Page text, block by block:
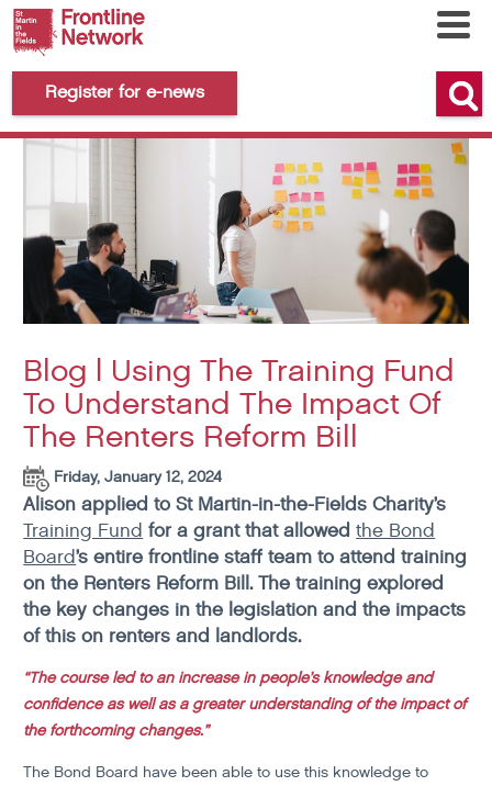
Register for e-news
Blog | Using The Training Fund
To Understand The Impact Of
The Renters Reform Bill
Friday, January 12, 2024
Alison applied to St Martin-in-the-Fields Charity’s
Training Fund for a grant that allowedthe Bond
Board’s entire frontline staff team to attend training
on the Renters Reform Bill. The training explored
the key changes in the legislation and the impacts
of this on renters and landlords.
“The course led to an increase in people’s knowledge and
confidence as well as a greater understanding of the impact of
the forthcoming changes.”
The Bond Board have been able to use this knowledge to